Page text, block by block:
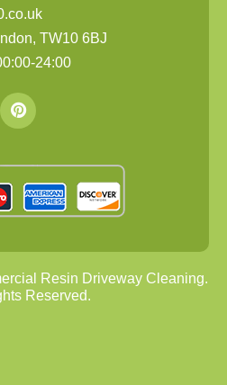
TW10 6BJ
24:00
Resin Driveway Cleaning.
Reserved.